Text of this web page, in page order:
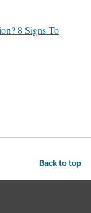
8 Signs To
Back to top